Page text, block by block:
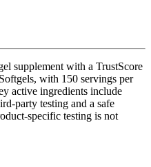
supplement with a TrustScore
with 150 servings per
active ingredients include
party testing and a safe
specific testing is not